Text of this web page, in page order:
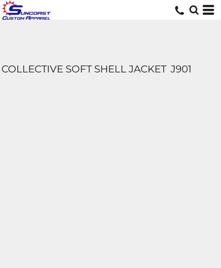
COLLECTIVE SOFT SHELL JACKET J901